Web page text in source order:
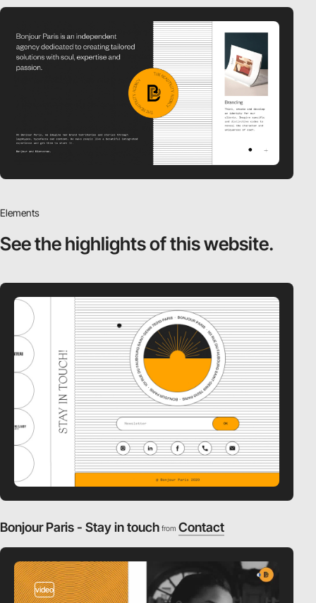
Elements
See the highlightsof this website.
Bonjour Paris - Stay in touch from Contact
video